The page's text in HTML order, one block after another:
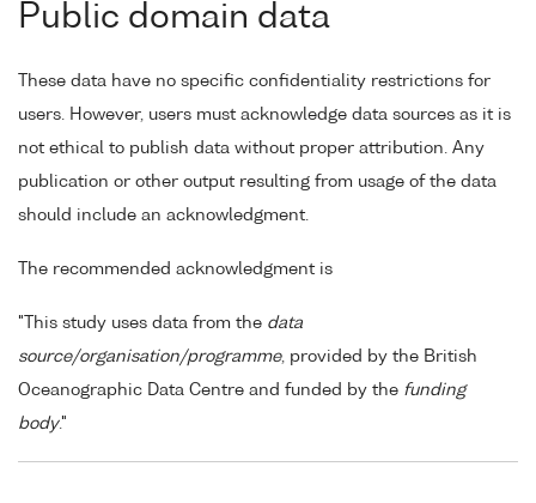
Public domain data
These data have no specific confidentiality restrictions for
users. However, users must acknowledge data sources as it is
not ethical to publish data without proper attribution. Any
publication or other output resulting from usage of the data
should include an acknowledgment.
The recommended acknowledgment is
"This study uses data from the data
source/organisation/programme, provided by the British
Oceanographic Data Centre and funded by the funding
body."